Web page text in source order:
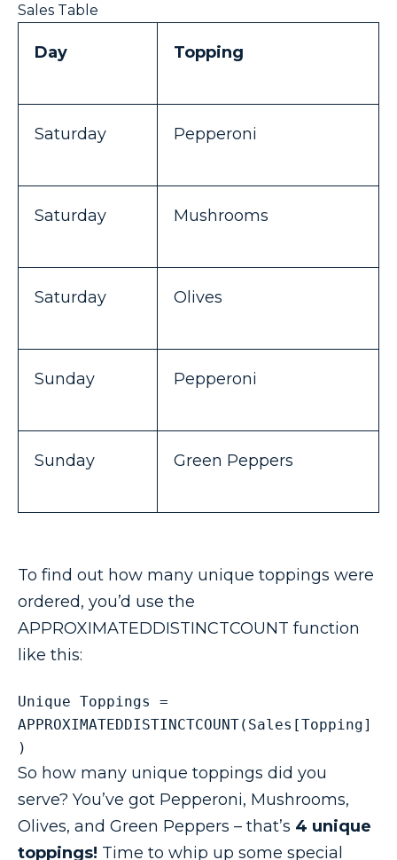
Sales Table
Day Topping
Saturday Pepperoni
Saturday Mushrooms
Saturday Olives
Sunday Pepperoni
Sunday Green Peppers
To find out how many unique toppings were
ordered, you’d use the
APPROXIMATEDDISTINCTCOUNT function
like this:
Unique Toppings =
APPROXIMATEDDISTINCTCOUNT(Sales[Topping]
)
So how many unique toppings did you
serve? You’ve got Pepperoni, Mushrooms,
Olives, and Green Peppers – that’s 4 unique
toppings! Time to whip up some special